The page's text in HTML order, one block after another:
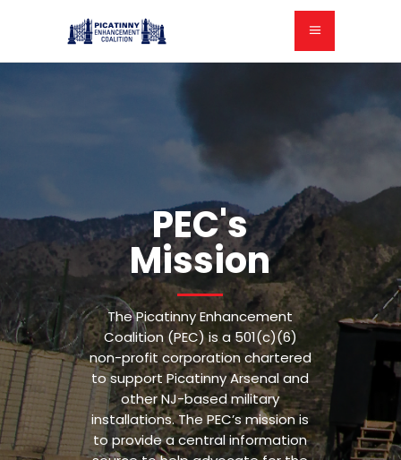
PEC's
Mission
The Picatinny Enhancement
Coalition (PEC) is a 501(c)(6)
non-profit corporation chartered
to support Picatinny Arsenal and
other NJ-based military
installations. The PEC’s mission is
to provide a central information